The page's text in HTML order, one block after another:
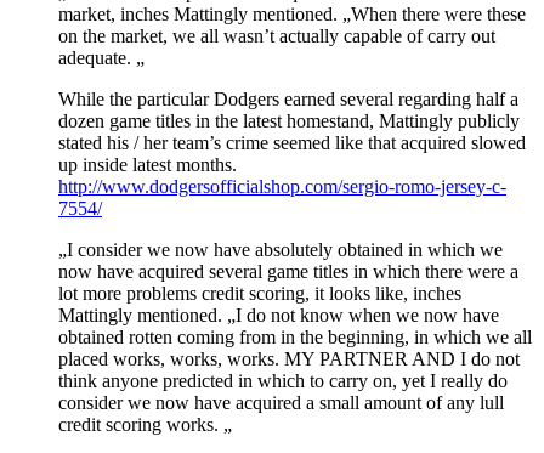
market, inches Mattingly mentioned. „When there were these
on the market, we all wasn’t actually capable of carry out
adequate. „
While the particular Dodgers earned several regarding half a
dozen game titles in the latest homestand, Mattingly publicly
stated his / her team’s crime seemed like that acquired slowed
up inside latest months.
http://www.dodgersofficialshop.com/sergio-romo-jersey-c-
7554/
„I consider we now have absolutely obtained in which we
now have acquired several game titles in which there were a
lot more problems credit scoring, it looks like, inches
Mattingly mentioned. „I do not know when we now have
obtained rotten coming from in the beginning, in which we all
placed works, works, works. MY PARTNER AND I do not
think anyone predicted in which to carry on, yet I really do
consider we now have acquired a small amount of any lull
credit scoring works. „